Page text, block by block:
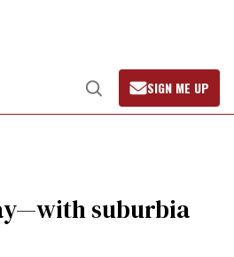
Open
Search
SIGN ME UP
suburbia